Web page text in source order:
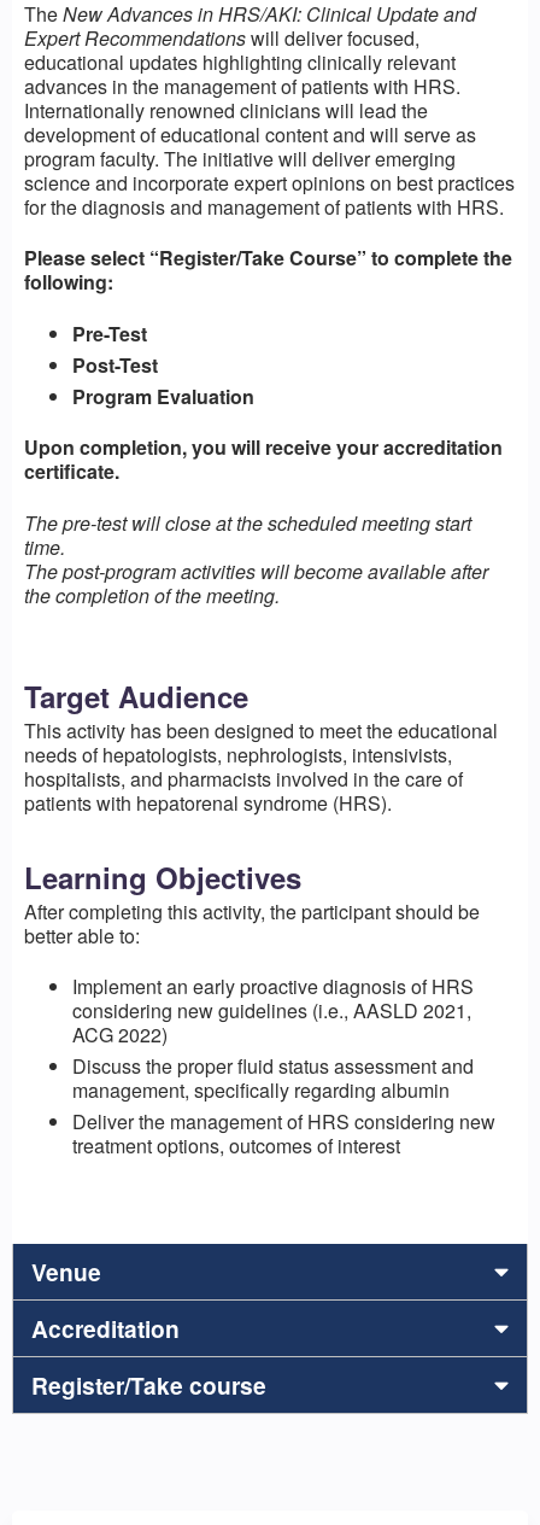
TheNew Advances in HRS/AKI: Clinical Update and
Expert Recommendationswill deliver focused,
educational updates highlighting clinically relevant
advances in the management of patients with HRS.
Internationally renowned clinicians will lead the
development of educational content and will serve as
program faculty. The initiative will deliver emerging
science and incorporate expert opinions on best practices
for the diagnosis and management of patients with HRS.
Please select “Register/Take Course” to complete the
following:
Pre-Test
Post-Test
Program Evaluation
Upon completion, you will receive your accreditation
certificate.
The pre-test will close at the scheduled meeting start
time.
The post-program activities will become available after
the completion of the meeting.
Target Audience
This activity has been designed to meet the educational
needs of hepatologists, nephrologists, intensivists,
hospitalists, and pharmacists involved in the care of
patients with hepatorenal syndrome (HRS).
Learning Objectives
After completing this activity, the participant should be
better able to:
Implement an early proactive diagnosis of HRS
considering new guidelines (i.e., AASLD 2021,
ACG 2022)
Discuss the proper fluid status assessment and
management, specifically regarding albumin
Deliver the management of HRS considering new
treatment options, outcomes of interest
Venue
Accreditation
Register/Take course